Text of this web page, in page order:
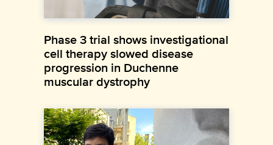
Phase 3 trial shows investigational
cell therapy slowed disease
progression in Duchenne
muscular dystrophy